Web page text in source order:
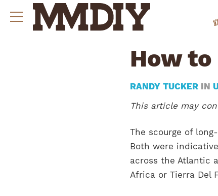
How to
RANDY TUCKER IN
This article may
The scourge of
Both were
across the Atlantic
Africa or Tierra Del